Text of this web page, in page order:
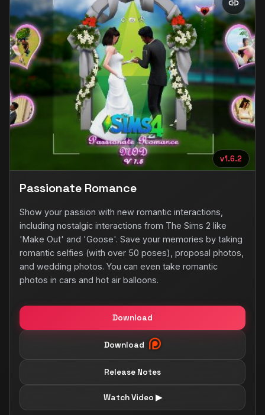
Download
Download
Release Notes
Watch Video ▶
v1.6.2
Passionate Romance
Show your passion with new romantic interactions,
including nostalgic interactions from The Sims 2 like
'Make Out' and 'Goose'. Save your memories by taking
romantic selfies (with over 50 poses), proposal photos,
and wedding photos. You can even take romantic
photos in cars and hot air balloons.